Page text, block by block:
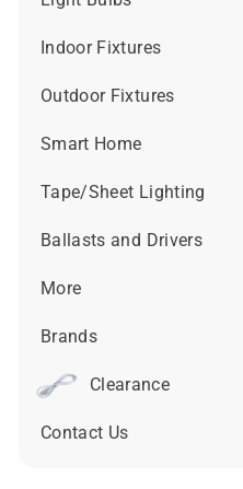
Expand
submenu
Indoor Fixtures
Expand
submenu
Outdoor Fixtures
Expand
submenu
Smart Home
Expand
submenu
Tape/Sheet Lighting
Expand
submenu
Ballasts and Drivers
Expand
submenu
More
Expand
submenu
Brands
Expand
submenuClearance
Contact Us